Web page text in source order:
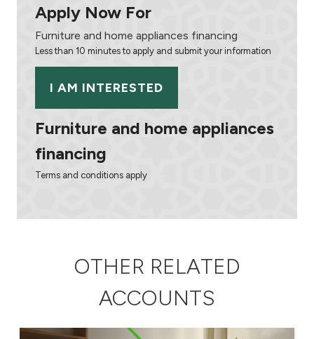
Apply Now For
Furniture and home appliances financing
Less than 10 minutes to apply and submit your information
I AM INTERESTED
Furniture and home appliances
financing
Terms and conditions apply
OTHER RELATED
ACCOUNTS